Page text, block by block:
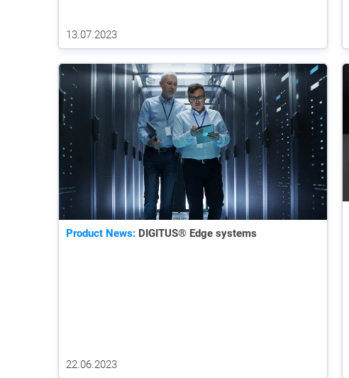
13.07.2023
Product News: DIGITUS® Edge systems
22.06.2023